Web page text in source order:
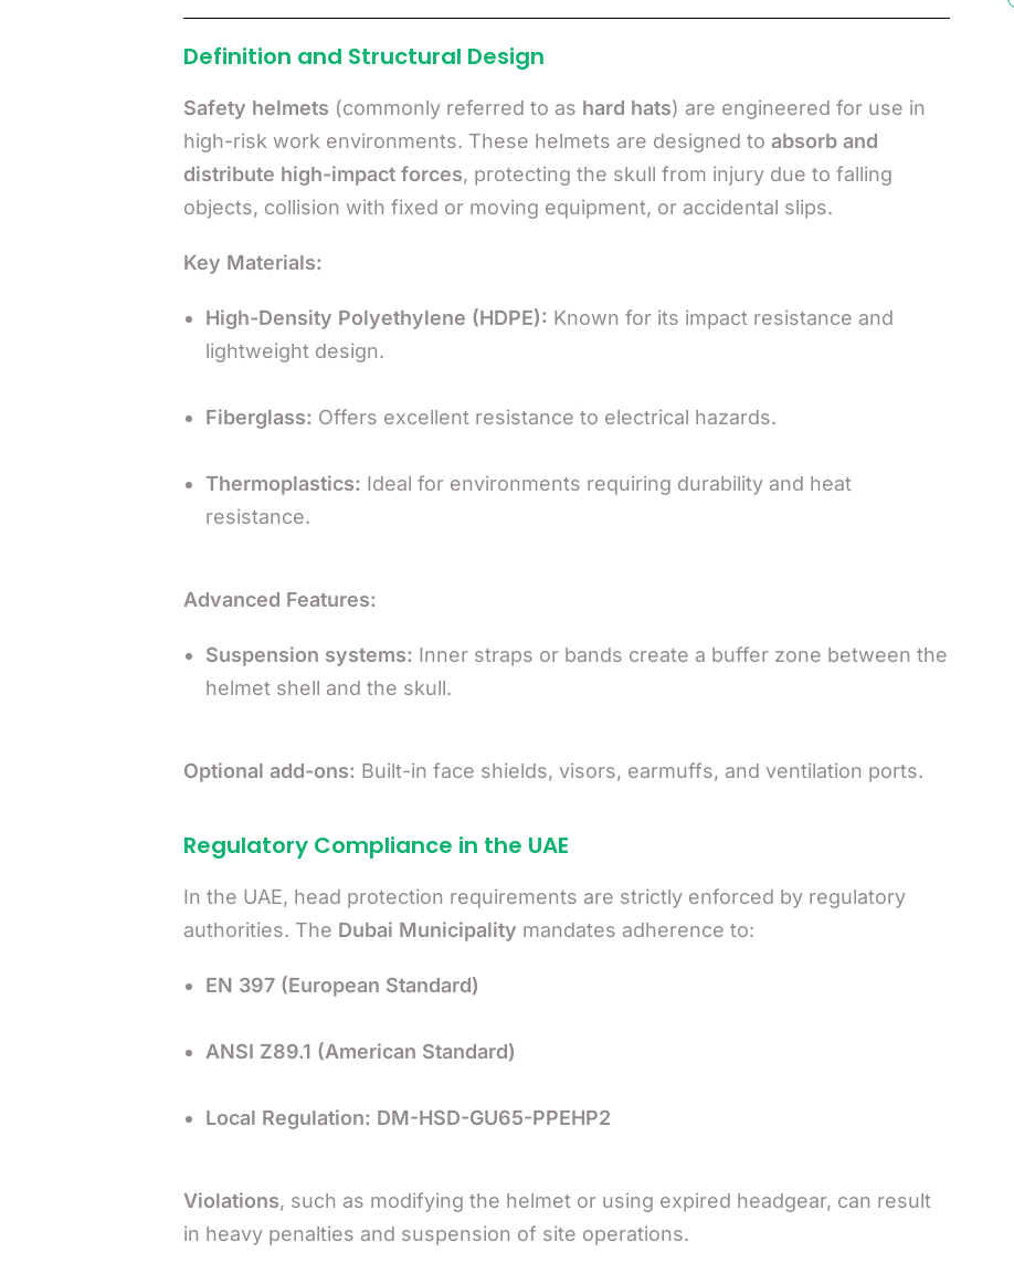
Definition and Structural Design
Safety helmets (commonly referred to as hard hats) are engineered for use in
high-risk work environments. These helmets are designed to absorb and
distribute high-impact forces, protecting the skull from injury due to falling
objects, collision with fixed or moving equipment, or accidental slips.
Key Materials:
High-Density Polyethylene (HDPE): Known for its impact resistance and
lightweight design.
Fiberglass: Offers excellent resistance to electrical hazards.
Thermoplastics: Ideal for environments requiring durability and heat
resistance.
Advanced Features:
Suspension systems: Inner straps or bands create a buffer zone between the
helmet shell and the skull.
Optional add-ons: Built-in face shields, visors, earmuffs, and ventilation ports.
Regulatory Compliance in the UAE
In the UAE, head protection requirements are strictly enforced by regulatory
authorities. The Dubai Municipality mandates adherence to:
EN 397 (European Standard)
ANSI Z89.1 (American Standard)
Local Regulation: DM-HSD-GU65-PPEHP2
Violations, such as modifying the helmet or using expired headgear, can result
in heavy penalties and suspension of site operations.